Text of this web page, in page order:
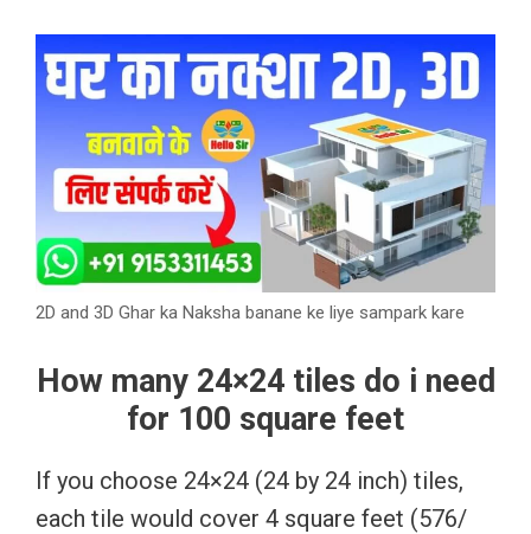
2D and 3D Ghar ka Naksha banane ke liye sampark kare
How many 24×24 tiles do i need
for 100 square feet
If you choose 24×24 (24 by 24 inch) tiles,
each tile would cover 4 square feet (576/